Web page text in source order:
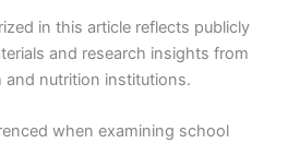
in this article reflects publicly
and research insights from
and nutrition institutions.
when examining school